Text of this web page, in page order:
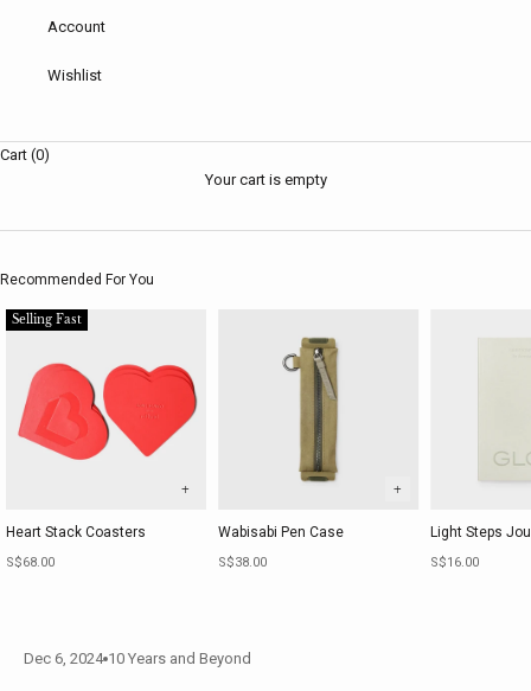
Account
Wishlist
Cart (0)
Your cart is empty
Recommended For You
Selling Fast
+
Heart Stack Coasters
Sale price
S$68.00
+
Wabisabi Pen Case
Sale price
S$38.00
Light Steps
Sale price
S$16.00
Dec 6, 2024 10 Years and Beyond